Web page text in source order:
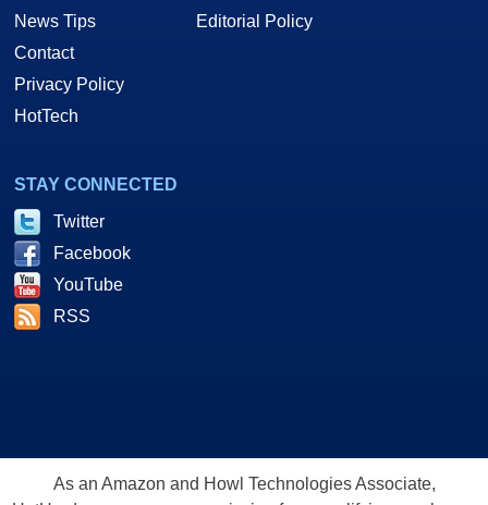
News Tips
Contact
Privacy Policy
HotTech
Editorial Policy
STAY CONNECTED
Twitter
Facebook
YouTube
RSS
As an Amazon and Howl Technologies Associate,